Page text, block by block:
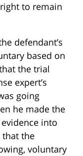
to remain
defendant’s
based on
the trial
expert’s
going
he made the
into
that the
voluntary